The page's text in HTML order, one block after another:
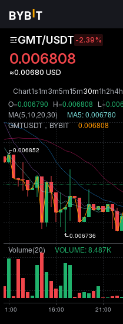
GMT/USDT -2.39%
0.006808
≈0.00680 USD
Chart1s1m3m5m15m30m1h2h4h